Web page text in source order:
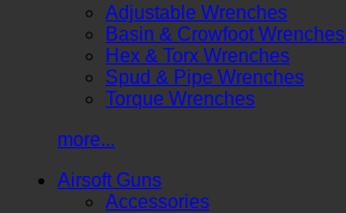
Adjustable Wrenches
Basin & Crowfoot Wrenches
Hex & Torx Wrenches
Spud & Pipe Wrenches
Torque Wrenches
more...
Airsoft Guns
Accessories